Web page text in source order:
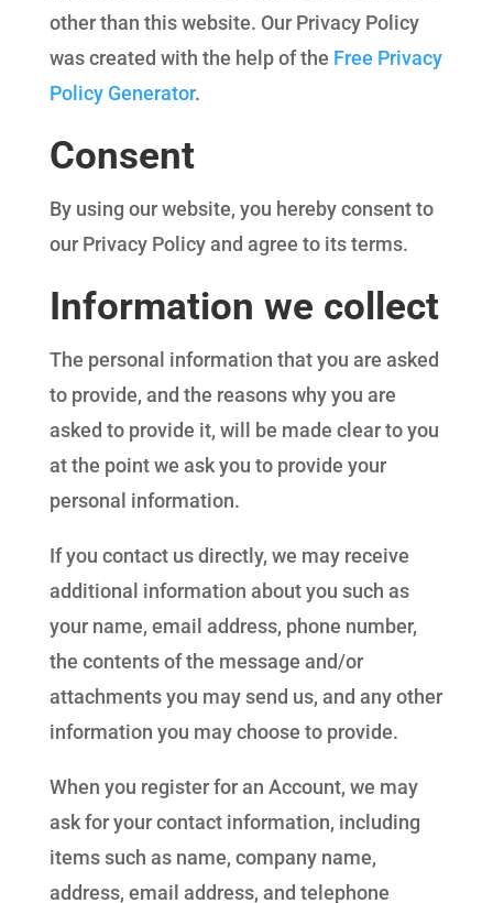
other than this website. Our Privacy Policy
was created with the help of the Free Privacy
Policy Generator.
Consent
By using our website, you hereby consent to
our Privacy Policy and agree to its terms.
Information we collect
The personal information that you are asked
to provide, and the reasons why you are
asked to provide it, will be made clear to you
at the point we ask you to provide your
personal information.
If you contact us directly, we may receive
additional information about you such as
your name, email address, phone number,
the contents of the message and/or
attachments you may send us, and any other
information you may choose to provide.
When you register for an Account, we may
ask for your contact information, including
items such as name, company name,
address, email address, and telephone